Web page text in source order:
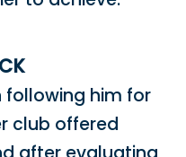
following him for
club offered